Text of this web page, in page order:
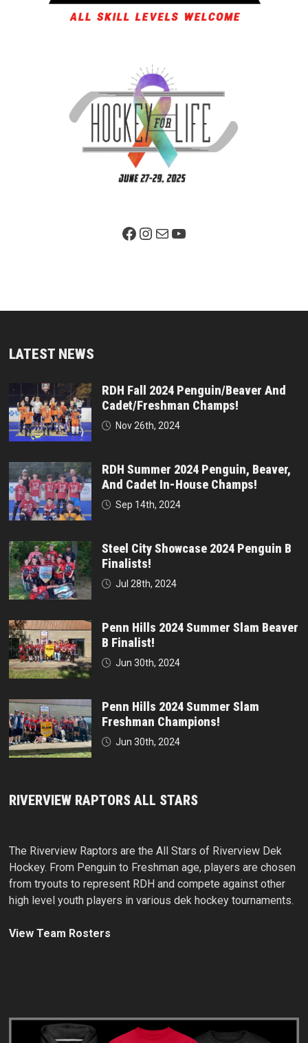
Facebook PageInstagram
MailYouTube
LATEST NEWS
RDH Fall 2024 Penguin/Beaver And
Cadet/Freshman Champs!
Nov 26th, 2024
RDH Summer 2024 Penguin, Beaver,
And Cadet In-House Champs!
Sep 14th, 2024
Steel City Showcase 2024 Penguin B
Finalists!
Jul 28th, 2024
Penn Hills 2024 Summer Slam Beaver
B Finalist!
Jun 30th, 2024
Penn Hills 2024 Summer Slam
Freshman Champions!
Jun 30th, 2024
RIVERVIEW RAPTORS ALL STARS
The Riverview Raptors are the All Stars of Riverview Dek
Hockey. From Penguin to Freshman age, players are chosen
from tryouts to represent RDH and compete against other
high level youth players in various dek hockey tournaments.
View Team Rosters